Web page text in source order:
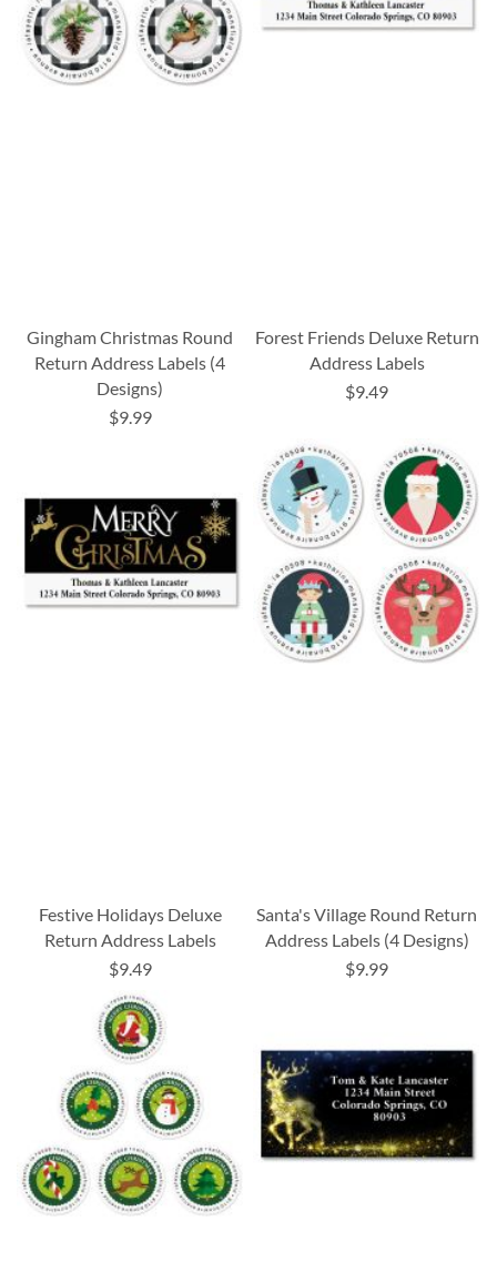
Gingham Christmas Round
Return Address Labels (4
Designs)
$9.99
Forest Friends Deluxe Return
Address Labels
$9.49
Festive Holidays Deluxe
Return Address Labels
$9.49
Santa's Village Round Return
Address Labels (4 Designs)
$9.99